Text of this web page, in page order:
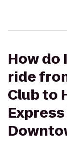
How do
ride
Club to